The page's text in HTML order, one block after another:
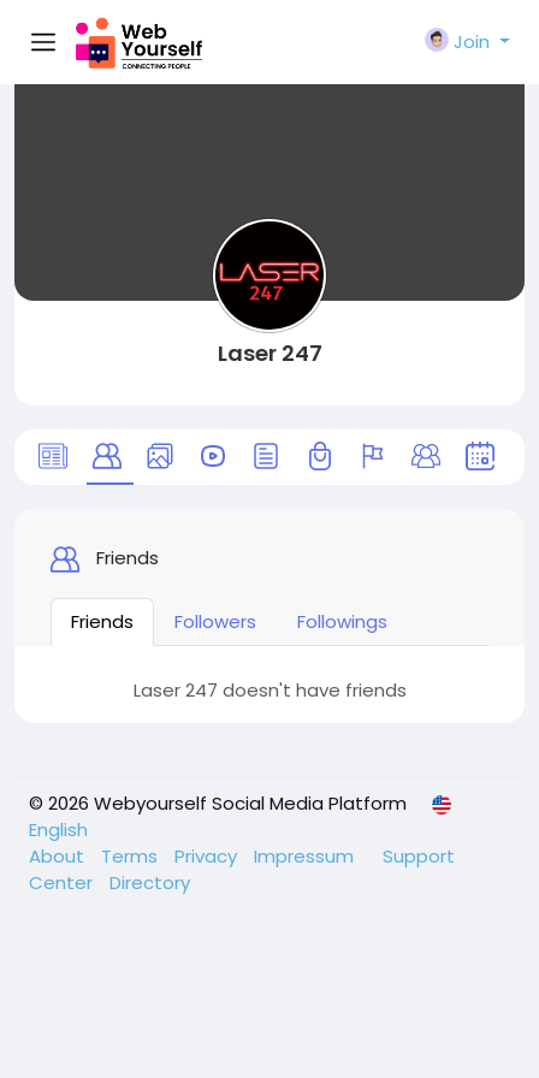
Join
Laser 247
Friends
Friends Followers Followings
Laser 247 doesn't have friends
© 2026 Webyourself Social Media Platform
English
About
Terms Privacy Impressum
Support
Center
Directory